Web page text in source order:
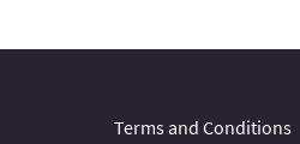
Terms and Conditions